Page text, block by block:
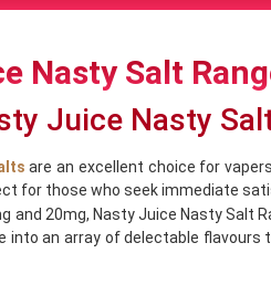
Nasty Salt
Juice Nasty
are an excellent choice for
for those who seek immediate
and 20mg, Nasty Juice Nasty Salt
into an array of delectable